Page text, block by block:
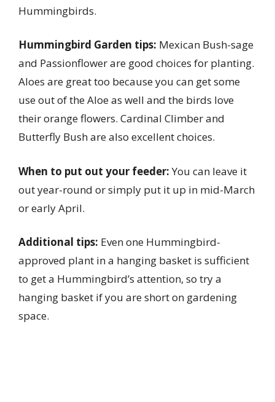
Hummingbirds.
Hummingbird Garden tips: Mexican Bush-sage
and Passionflower are good choices for planting.
Aloes are great too because you can get some
use out of the Aloe as well and the birds love
their orange flowers. Cardinal Climber and
Butterfly Bush are also excellent choices.
When to put out your feeder:You can leave it
out year-round or simply put it up in mid-March
or early April.
Additional tips: Even one Hummingbird-
approved plant in a hanging basket is sufficient
to get a Hummingbird’s attention, so try a
hanging basket if you are short on gardening
space.